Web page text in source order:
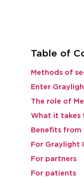
Table of
Methods of
Enter
The role of
What it takes
Benefits from
For Graylight
For partners
For patients